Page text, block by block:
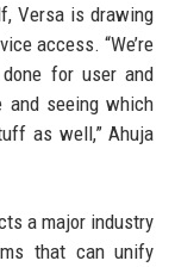
Versa is drawing
access. “We’re
for user and
and seeing which
as well,” Ahuja
a major industry
that can unify